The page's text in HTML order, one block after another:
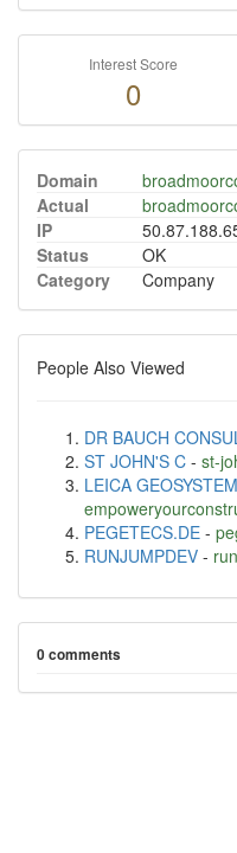
Interest Score
0
Domain
Actual
IP
Status
OK
Category
Company
People Also Viewed
DR BAUCH
ST JOHN'S C - st-
LEICA
PEGETECS.DE -
RUNJUMPDEV -
0 comments